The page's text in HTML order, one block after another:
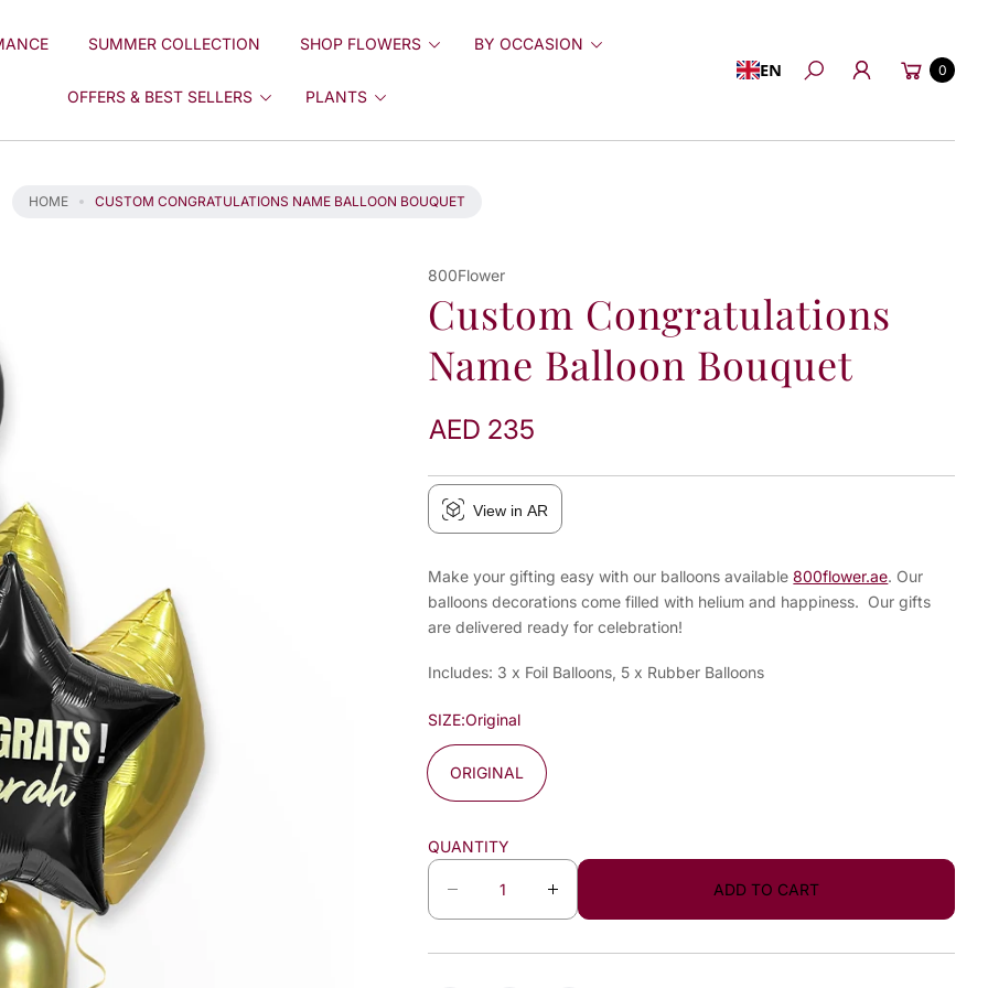
SUMMER COLLECTION SHOP FLOWERS BY OCCASION
OFFERS & BEST SELLERS PLANTS
EN
Search
Cart
0
HOME CUSTOM CONGRATULATIONS NAME BALLOON BOUQUET
800Flower
Custom Congratulations
Name Balloon Bouquet
AED 235
View in AR
Make your gifting easy with our balloons available800flower.ae. Our
balloons decorations come filled with helium and happiness. Our gifts
are delivered ready for celebration!
Includes: 3 x Foil Balloons, 5 x Rubber Balloons
SIZE:Original
ORIGINAL
QUANTITY
e
I
n
ADD TO CART